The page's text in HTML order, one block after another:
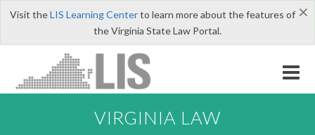
×
Visit theLIS Learning Centerto learn more about the features of
the Virginia State Law Portal.
VIRGINIA LAW